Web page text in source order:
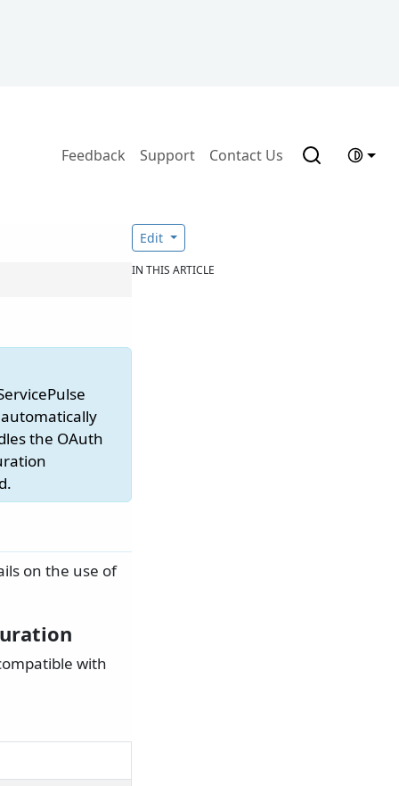
Feedback Support Contact Us
the OAuth
on the use of
with
Edit
IN THIS ARTICLE